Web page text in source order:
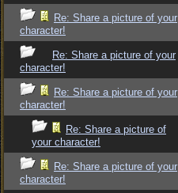
Re: Share a picture of your
character!
Re: Share a picture of your
character!
Re: Share a picture of your
character!
Re: Share a picture of
your character!
Re: Share a picture of your
character!